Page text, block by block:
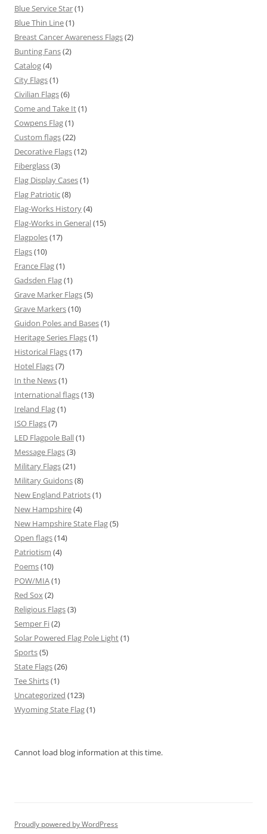
Blue Service Star(1)
Blue Thin Line(1)
Breast Cancer Awareness Flags(2)
Bunting Fans(2)
Catalog(4)
City Flags(1)
Civilian Flags(6)
Come and Take It(1)
Cowpens Flag(1)
Custom flags(22)
Decorative Flags(12)
Fiberglass(3)
Flag Display Cases(1)
Flag Patriotic(8)
Flag-Works History(4)
Flag-Works in General(15)
Flagpoles(17)
Flags(10)
France Flag(1)
Gadsden Flag(1)
Grave Marker Flags(5)
Grave Markers(10)
Guidon Poles and Bases(1)
Heritage Series Flags(1)
Historical Flags(17)
Hotel Flags(7)
In the News(1)
International flags(13)
Ireland Flag(1)
ISO Flags(7)
LED Flagpole Ball(1)
Message Flags(3)
Military Flags(21)
Military Guidons(8)
New England Patriots(1)
New Hampshire(4)
New Hampshire State Flag(5)
Open flags(14)
Patriotism (4)
Poems(10)
POW/MIA(1)
Red Sox (2)
Religious Flags(3)
Semper Fi(2)
Solar Powered Flag Pole Light(1)
Sports(5)
State Flags(26)
Tee Shirts(1)
Uncategorized (123)
Wyoming State Flag(1)
Cannot load blog information at this time.
Proudly powered by WordPress